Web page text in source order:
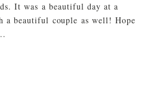
It was a beautiful day at a
a beautiful couple as well! Hope